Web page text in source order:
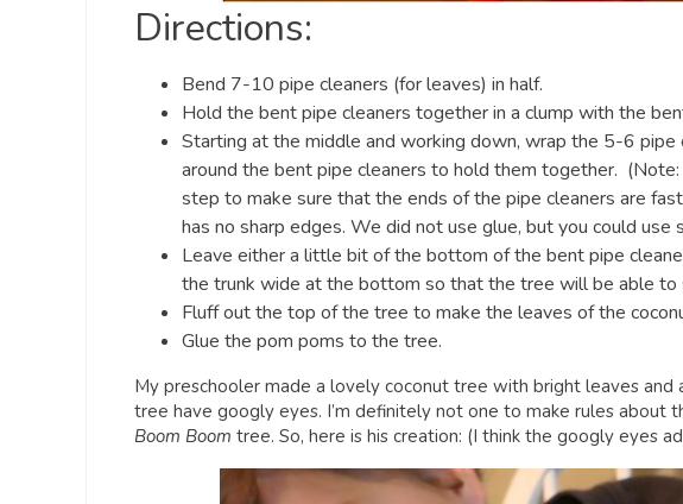
Directions:
Bend 7-10 pipe cleaners (for leaves) in half.
Hold the bent pipe cleaners together in a clump with the
Starting at the middle and working down, wrap the 5-6 pipe
around the bent pipe cleaners to hold them together.
step to make sure that the ends of the pipe cleaners are
has no sharp edges. We did not use glue, but you could
Leave either a little bit of the bottom of the bent pipe
the trunk wide at the bottom so that the tree will be able to
Fluff out the top of the tree to make the leaves of the
Glue the pom poms to the tree.
My preschooler made a lovely coconut tree with bright leaves and
tree have googly eyes. I’m definitely not one to make rules about
Boom Boom tree. So, here is his creation: (I think the googly eyes